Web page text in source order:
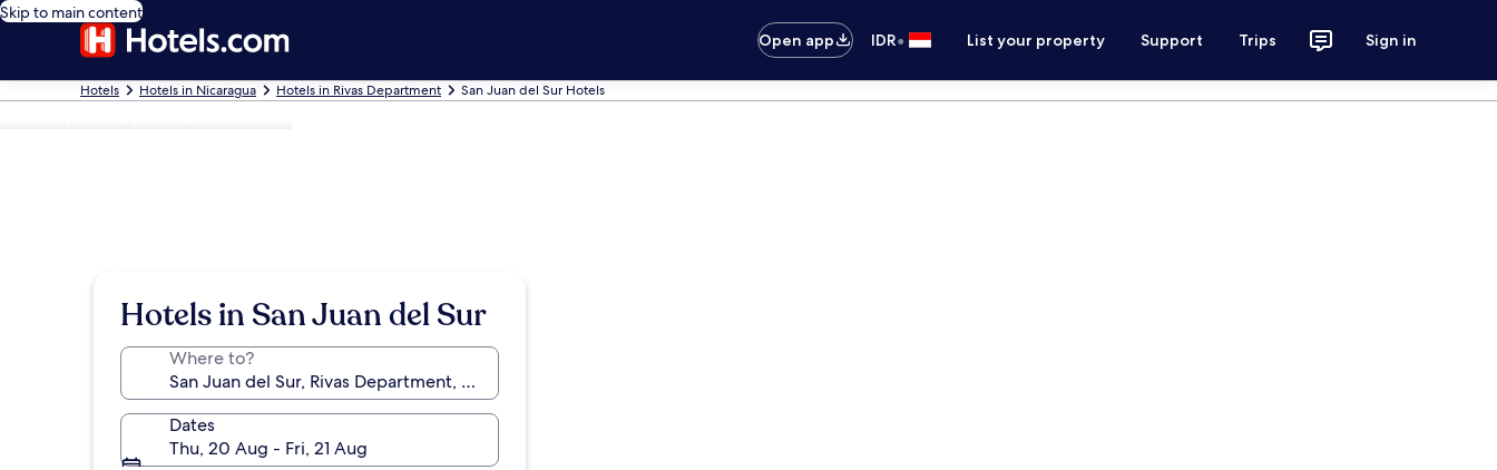
Skip to main content
Open app
IDR• List your property Support Trips Sign in
Hotels Hotels in Nicaragua Hotels in Rivas Department San Juan del Sur Hotels
Hotels in San Juan del Sur
Where to?
Dates
Thu, 20 Aug - Fri, 21 Aug